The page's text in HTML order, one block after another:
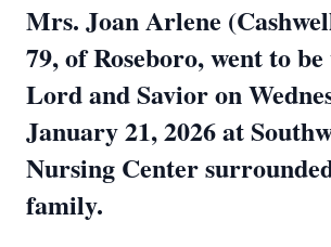
Mrs. Joan Arlene
79, of Roseboro, went to
Lord and Savior on
January 21, 2026 at
Nursing Center
family.